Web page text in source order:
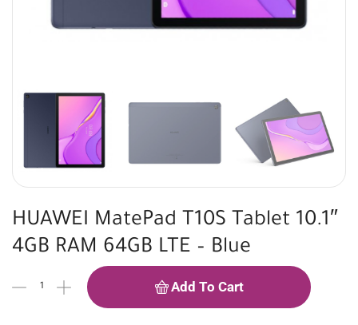
HUAWEI MatePad T10S Tablet 10.1″
4GB RAM 64GB LTE – Blue
Add To Cart